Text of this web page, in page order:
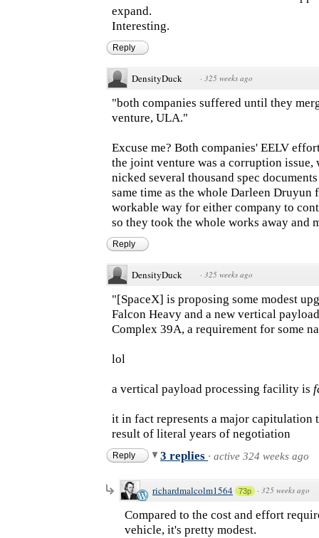
expand.
Interesting.
Reply
DensityDuck · 325 weeks ago
"both companies suffered until they
venture, ULA."
Excuse me? Both companies' EELV
the joint venture was a corruption
nicked several thousand spec
same time as the whole Darleen
workable way for either company to
so they took the whole works away and
Reply
DensityDuck · 325 weeks ago
"[SpaceX] is proposing some modest
Falcon Heavy and a new vertical
Complex 39A, a requirement for some
lol
a vertical payload processing facility is
it in fact represents a major capitulation
result of literal years of negotiation
Reply 3 replies · active 324 weeks ago
richardmalcolm1564 73p · 325 weeks ago
Compared to the cost and effort
vehicle, it's pretty modest.